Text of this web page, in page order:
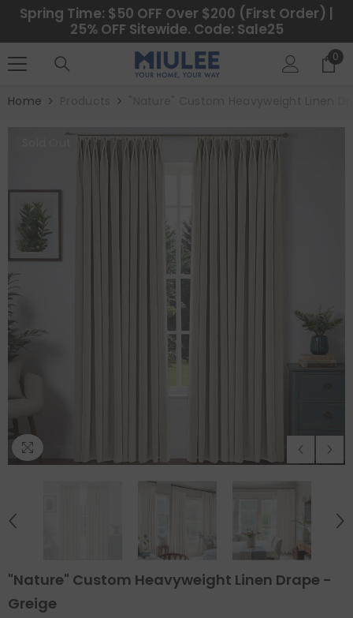
SKIP TO CONTENT
Spring Time: $50 OFF Over $200 (First Order) |
25% OFF Sitewide. Code: Sale25
0
0
Home
"Nature" Custom Heavyweight Linen Drape -
Greige